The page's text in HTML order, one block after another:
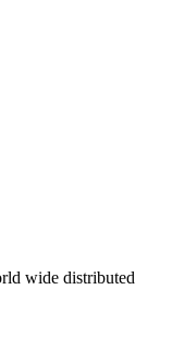
wide distributed